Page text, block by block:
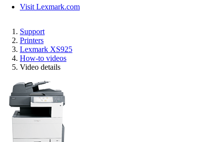
Visit Lexmark.com
Support
Printers
Lexmark XS925
How-to videos
Video details